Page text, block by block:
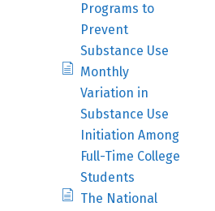
Programs to
Prevent
Substance Use
Monthly
Variation in
Substance Use
Initiation Among
Full-Time College
Students
The National